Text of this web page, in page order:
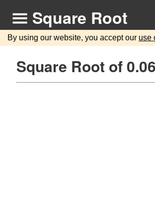
Square Root
By using our website, you accept our use
Square Root of